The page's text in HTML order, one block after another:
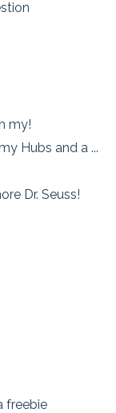
my!
Hubs and a ...
Dr. Seuss!
freebie